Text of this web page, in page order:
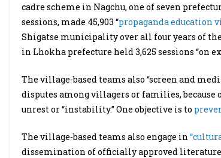
cadre scheme in Nagchu, one of seven
sessions, made 45,903 “propaganda education
Shigatse municipality over all four years of
in Lhokha prefecture held 3,625 sessions “on
The village-based teams also “screen and
disputes among villagers or families,
unrest or “instability.” One objective is to
The village-based teams also engage in
dissemination of officially approved